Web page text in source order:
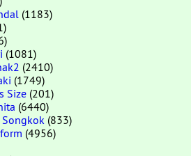
(1183)
(1081)
(2410)
(1749)
Size (201)
(6440)
(833)
(4956)